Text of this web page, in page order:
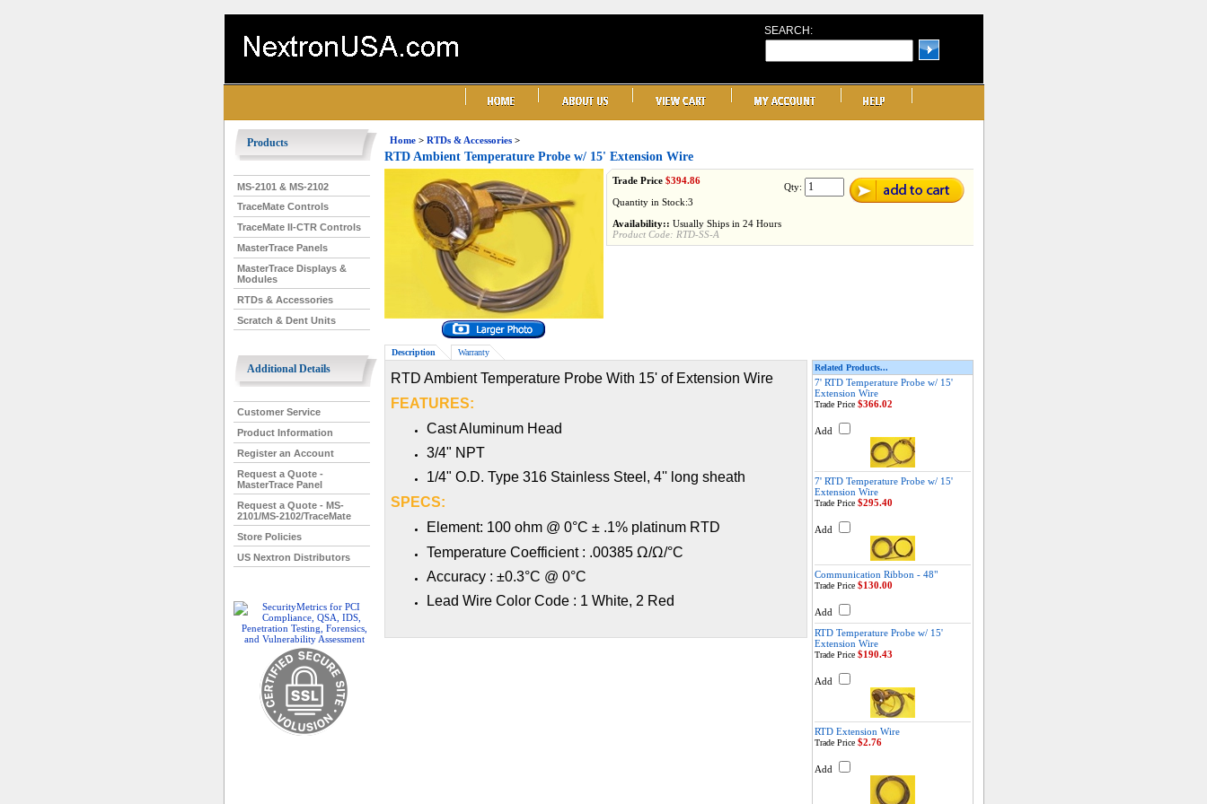
SEARCH:
Products
MS-2101 & MS-2102
TraceMate Controls
TraceMate II-CTR Controls
MasterTrace Panels
MasterTrace Displays &
Modules
RTDs & Accessories
Scratch & Dent Units
Additional Details
Customer Service
Product Information
Register an Account
Request a Quote -
MasterTrace Panel
Request a Quote - MS-
2101/MS-2102/TraceMate
Store Policies
US Nextron Distributors
Home> RTDs & Accessories>
RTD Ambient Temperature Probe w/ 15' Extension Wire
Trade Price$394.86
Quantity in Stock:3
Availability:: Usually Ships in 24 Hours
Product Code: RTD-SS-A
Qty:
Description Warranty
RTD Ambient Temperature Probe With 15' of Extension Wire
FEATURES:
Cast Aluminum Head
3/4" NPT
1/4" O.D. Type 316 Stainless Steel, 4'' long sheath
SPECS:
Element: 100 ohm @ 0°C ± .1% platinum RTD
Temperature Coefficient : .00385 Ω/Ω/°C
Accuracy : ±0.3°C @ 0°C
Lead Wire Color Code : 1 White, 2 Red
Related Products...
7' RTD Temperature Probe w/ 15'
Extension Wire
Trade Price$366.02
Add
7' RTD Temperature Probe w/ 15'
Extension Wire
Trade Price$295.40
Add
Communication Ribbon - 48"
Trade Price$130.00
Add
RTD Temperature Probe w/ 15'
Extension Wire
Trade Price$190.43
Add
RTD Extension Wire
Trade Price$2.76
Add